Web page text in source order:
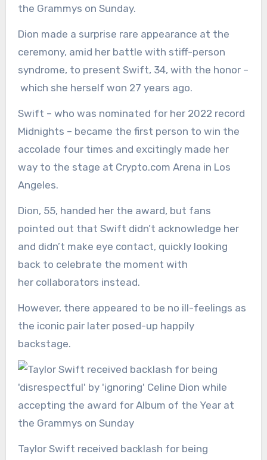
the Grammys on Sunday.
Dion made a surprise rare appearance at the
ceremony, amid her battle with stiff-person
syndrome, to present Swift, 34, with the honor –
which she herself won 27 years ago.
Swift – who was nominated for her 2022 record
Midnights – became the first person to win the
accolade four times and excitingly made her
way to the stage at Crypto.com Arena in Los
Angeles.
Dion, 55, handed her the award, but fans
pointed out that Swift didn’t acknowledge her
and didn’t make eye contact, quickly looking
back to celebrate the moment with
her collaborators instead.
However, there appeared to be no ill-feelings as
the iconic pair later posed-up happily
backstage.
Taylor Swift received backlash for being